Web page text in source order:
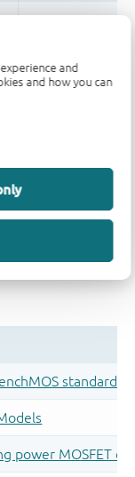
and
and how you can